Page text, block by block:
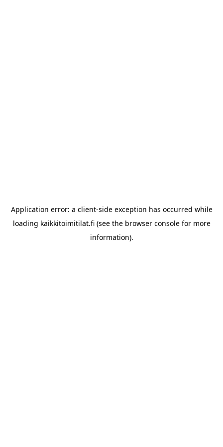
Application error: a client-side exception has occurred while
loading kaikkitoimitilat.fi(see the browser consolefor more
information).